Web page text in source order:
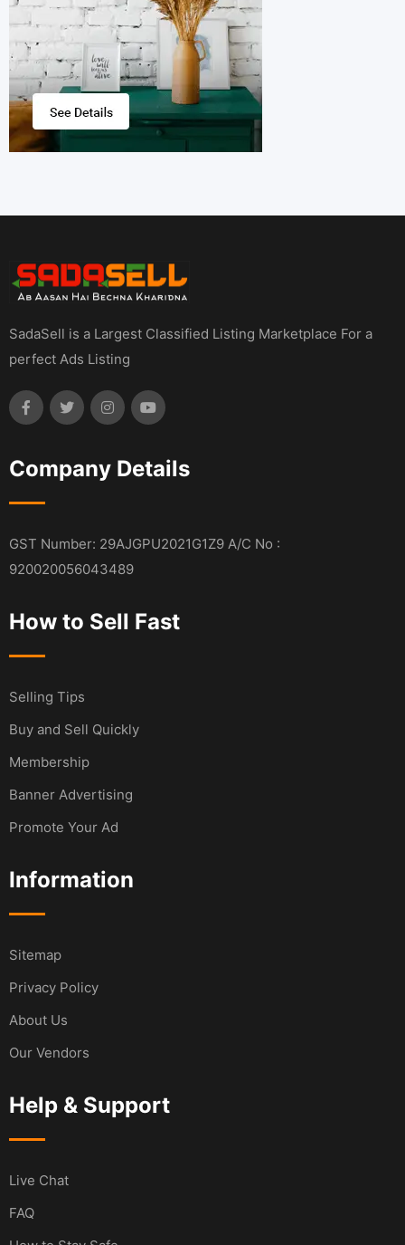
SadaSell is a Largest Classified Listing Marketplace For a
perfect Ads Listing
Company Details
GST Number: 29AJGPU2021G1Z9 A/C No :
920020056043489
How to Sell Fast
Selling Tips
Buy and Sell Quickly
Membership
Banner Advertising
Promote Your Ad
Information
Sitemap
Privacy Policy
About Us
Our Vendors
Help & Support
Live Chat
FAQ